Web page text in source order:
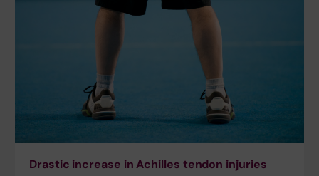
Drastic increase in Achilles tendon injuries